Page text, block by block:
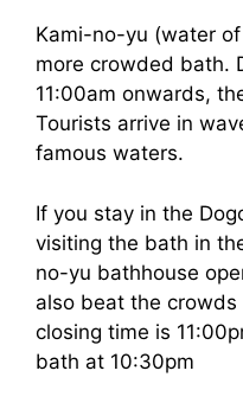
Kami-no-yu (water
more crowded bath.
11:00am onwards,
Tourists arrive in
famous waters.
If you stay in the
visiting the bath in
no-yu bathhouse
also beat the
closing time is
bath at 10:30pm